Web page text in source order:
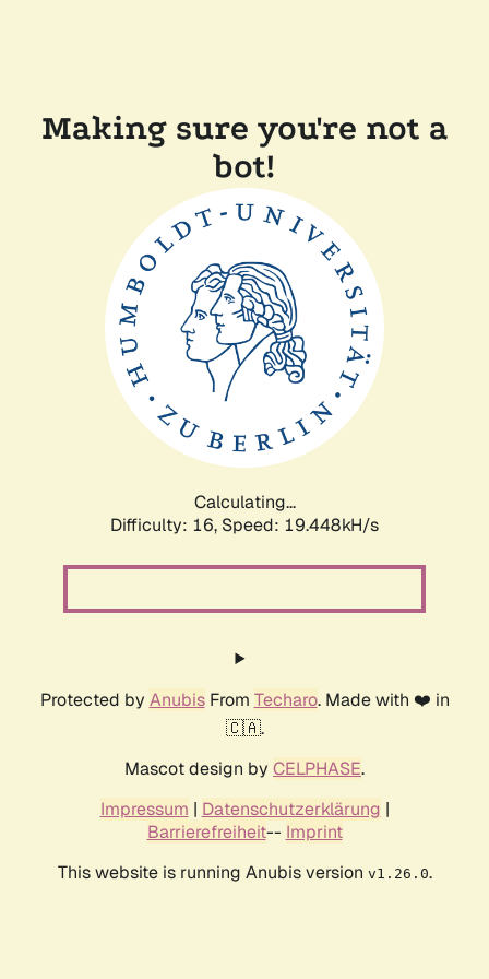
Making sure you're not a
bot!
Calculating...
Difficulty: 16, Speed: 19.448kH/s
Protected by AnubisFrom Techaro. Made with ❤️ in
🇨🇦.
Mascot design by CELPHASE.
Impressum | Datenschutzerklärung |
Barrierefreiheit-- Imprint
This website is running Anubis version v1.26.0.